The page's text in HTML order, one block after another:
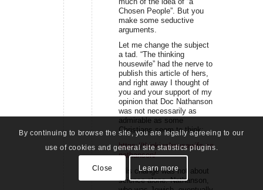
Chosen People”. But you
make some seductive
arguments.
Let me change the subject
a tad. “The thinking
housewife” had the nerve to
publish this article of hers,
and right away I thought of
you and your support of my
opinion that Doc Nathanson
was not necessarily as
admirable as some
Christians seem to think:
https://thinkinghousewife.com/bernard-
nathanson/
“His change was not about
science alone. Nathanson,
By continuing to browse the site, you are legally agreeing to our
use of cookies and general site statistics plugins.
Close Learn more